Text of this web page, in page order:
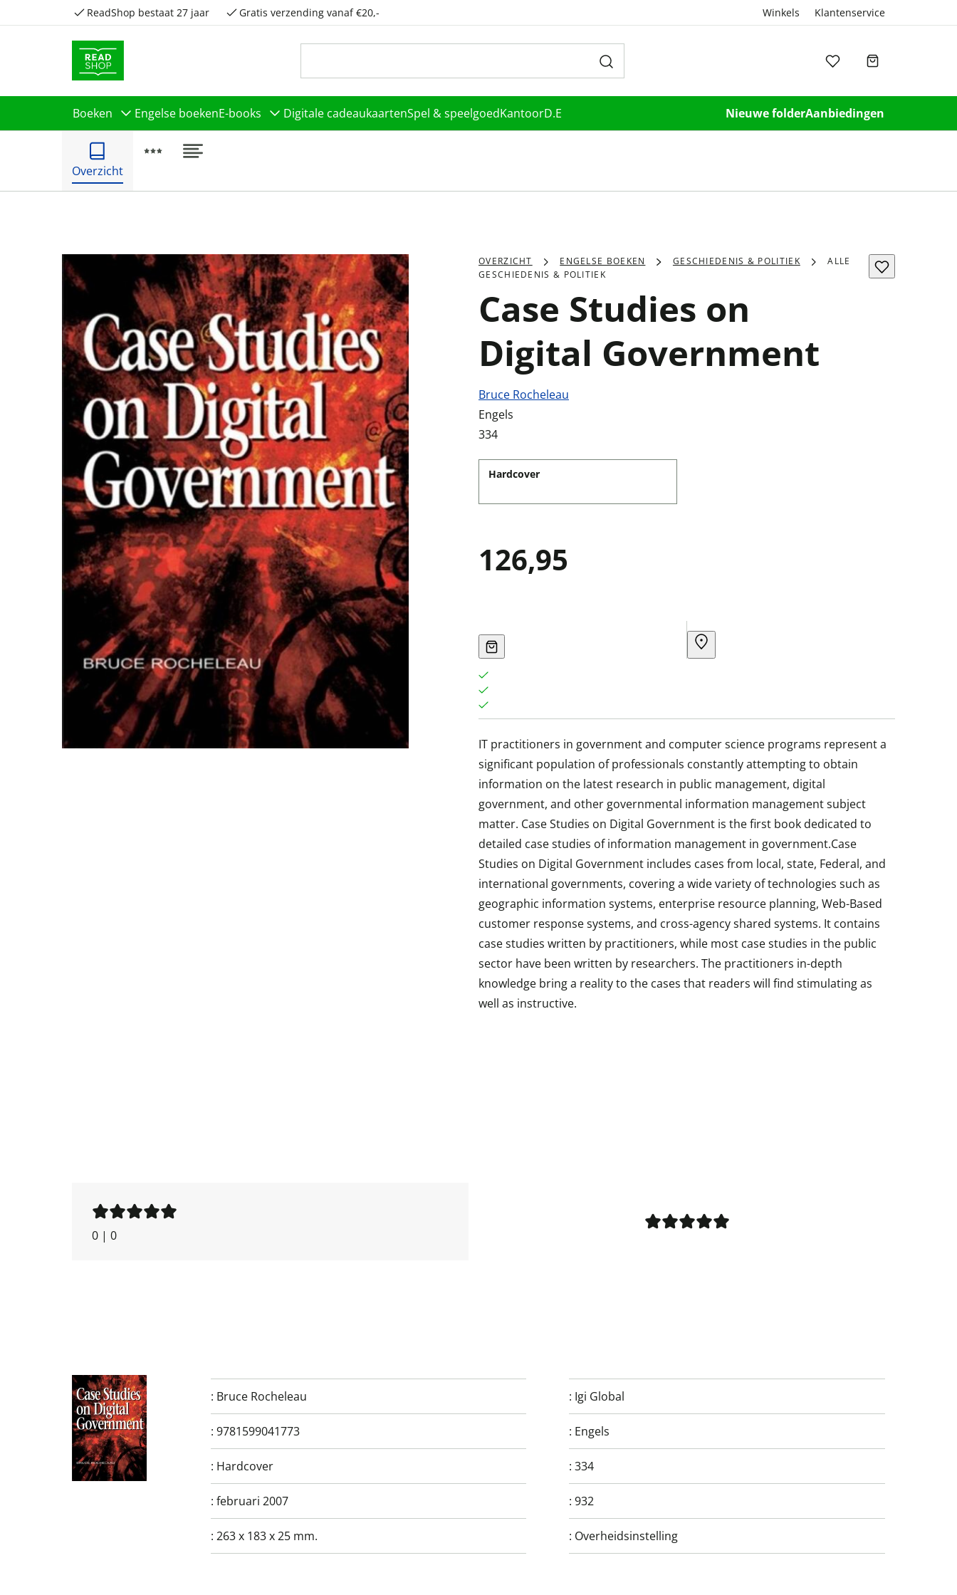
ReadShop bestaat 27 jaar Gratis verzending vanaf €20,- Winkels Klantenservice
Boeken Engelse boekenE-books Digitale cadeaukaartenSpel & speelgoedKantoorD.E Nieuwe folderAanbiedingen
Overzicht
OVERZICHT ENGELSE BOEKEN GESCHIEDENIS & POLITIEK
ALLE
GESCHIEDENIS & POLITIEK
Case Studies on
Digital Government
Bruce Rocheleau
Engels
334
Hardcover
126,95
IT practitioners in government and computer science programs represent a
significant population of professionals constantly attempting to obtain
information on the latest research in public management, digital
government, and other governmental information management subject
matter. Case Studies on Digital Government is the first book dedicated to
detailed case studies of information management in government.Case
Studies on Digital Government includes cases from local, state, Federal, and
international governments, covering a wide variety of technologies such as
geographic information systems, enterprise resource planning, Web-Based
customer response systems, and cross-agency shared systems. It contains
case studies written by practitioners, while most case studies in the public
sector have been written by researchers. The practitioners in-depth
knowledge bring a reality to the cases that readers will find stimulating as
well as instructive.
0 | 0
: Bruce Rocheleau : Igi Global
: 9781599041773 : Engels
: Hardcover :334
: februari 2007 :932
: 263 x 183 x 25 mm. : Overheidsinstelling